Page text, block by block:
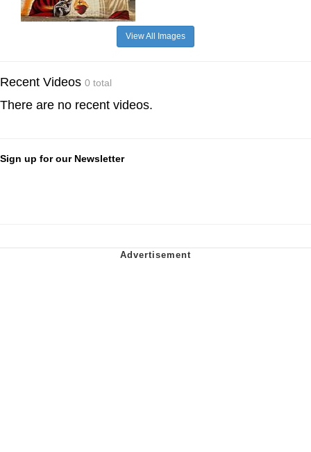
View All Images
Recent Videos 0 total
There are no recent videos.
Sign up for our Newsletter